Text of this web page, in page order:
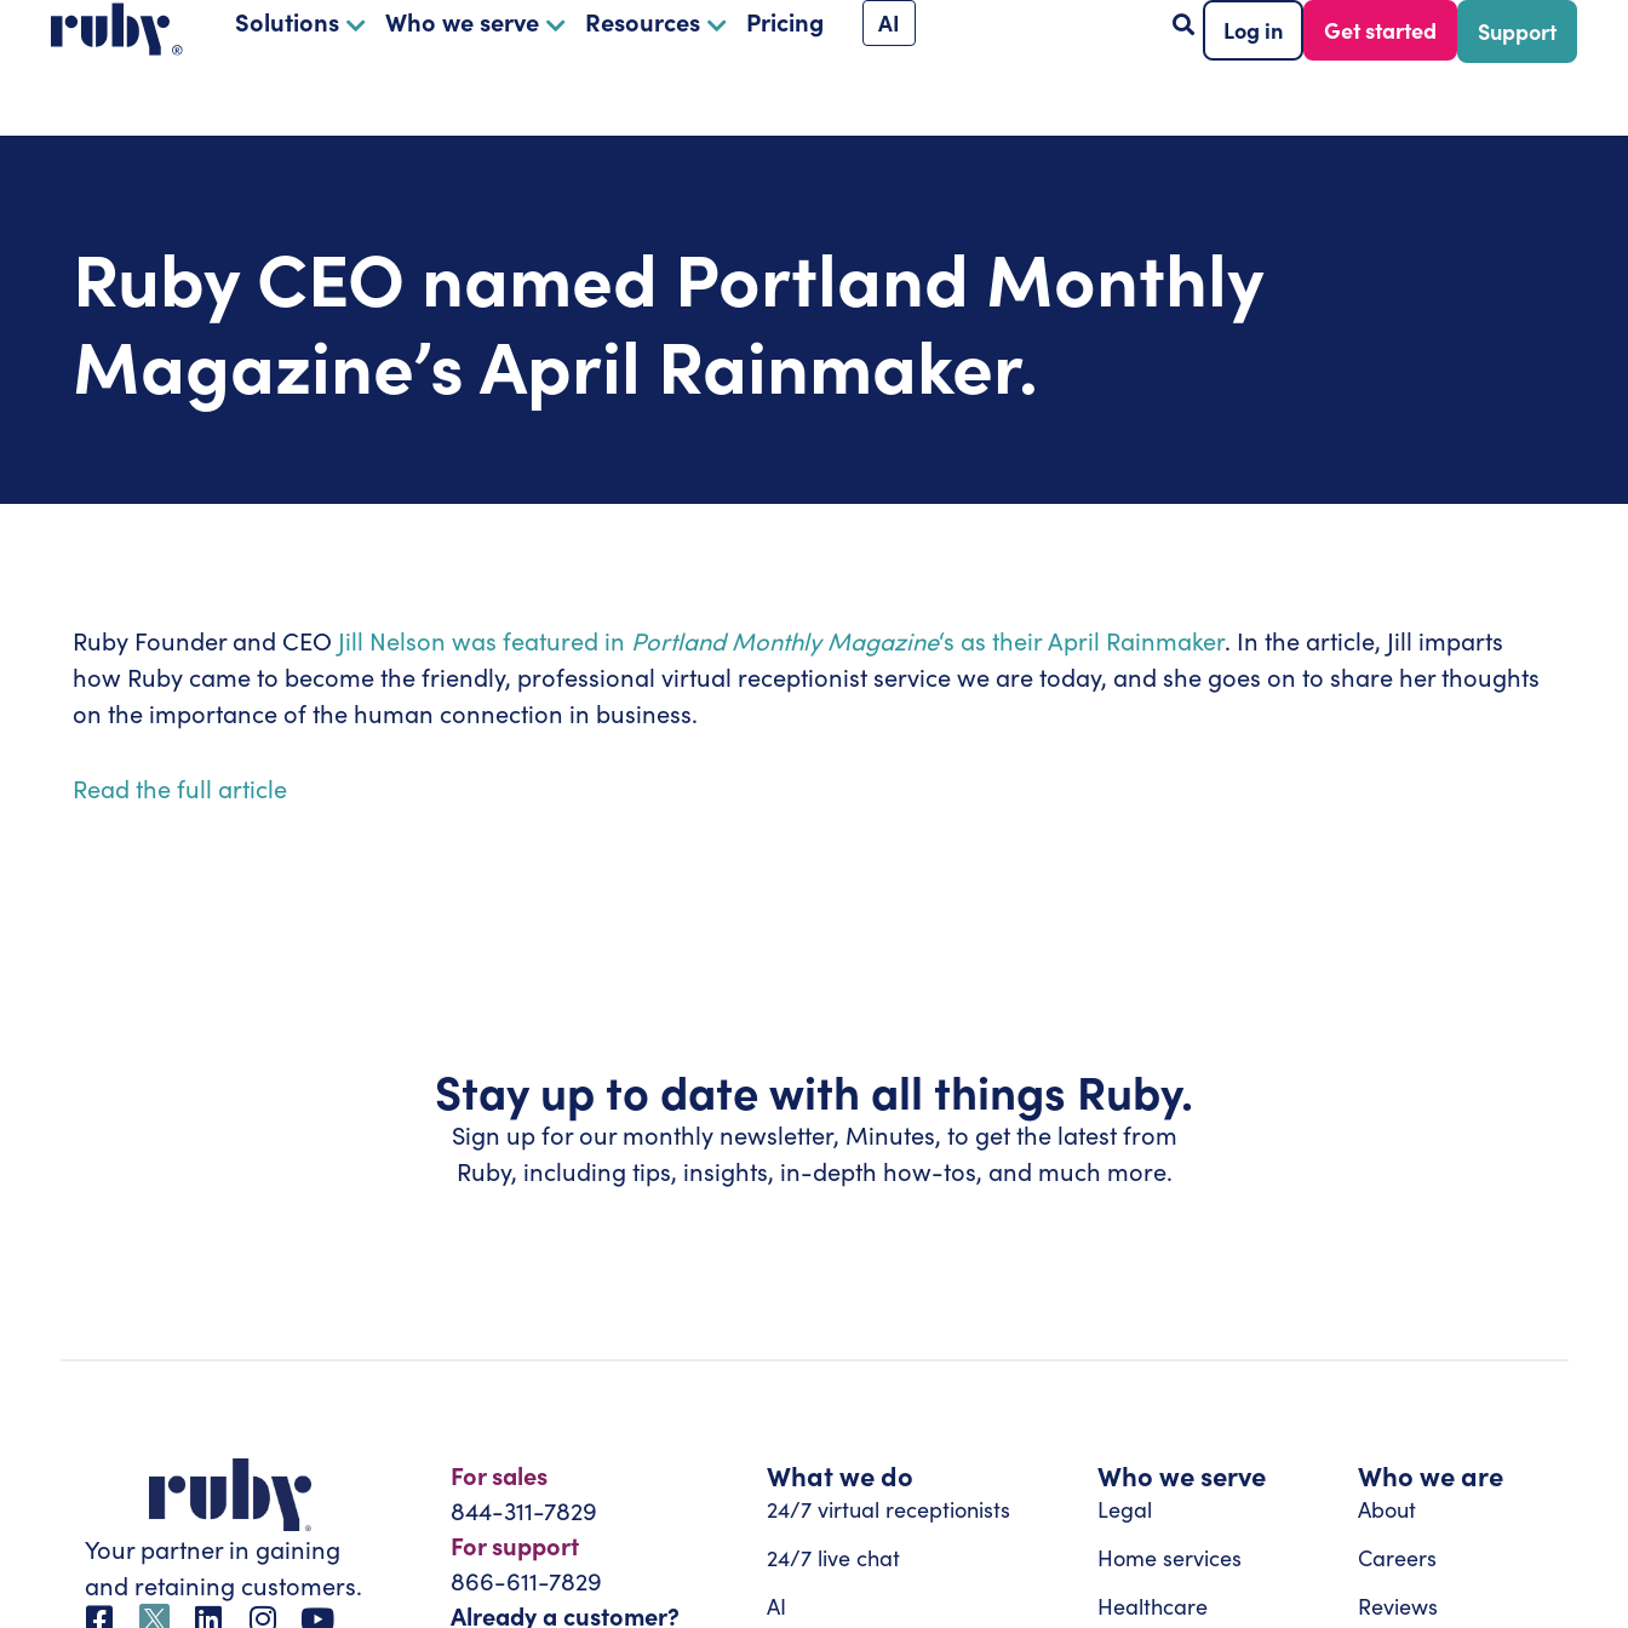
Solutions Who we serve Resources Pricing AI Log in Get started Support
Ruby CEO named Portland Monthly
Magazine’s April Rainmaker.
Ruby Founder and CEO Jill Nelson was featured in Portland Monthly Magazine‘s as their April Rainmaker. In the article, Jill imparts
how Ruby came to become the friendly, professional virtual receptionist service we are today, and she goes on to share her thoughts
on the importance of the human connection in business.
Read the full article
Stay up to date with all things Ruby.
Sign up for our monthly newsletter, Minutes, to get the latest from
Ruby, including tips, insights, in-depth how-tos, and much more.
Your partner in gaining
and retaining customers.
For sales
844-311-7829
For support
866-611-7829
Already a customer?
What we do
24/7 virtual receptionists
24/7 live chat
AI
Who we serve
Legal
Home services
Healthcare
Who we are
About
Careers
Reviews